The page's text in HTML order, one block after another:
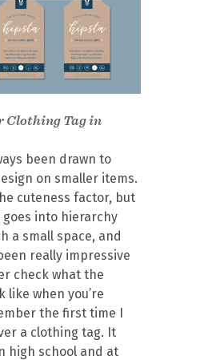
Clothing Tag in
been drawn to
on smaller items.
cuteness factor, but
into hierarchy
a small space, and
really impressive
check what the
like when you’re
the first time I
a clothing tag. It
high school and at